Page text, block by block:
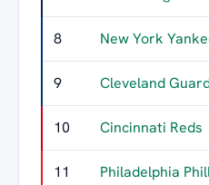
8 New York
9 Cleveland
10 Cincinnati Reds
11 Philadelphia